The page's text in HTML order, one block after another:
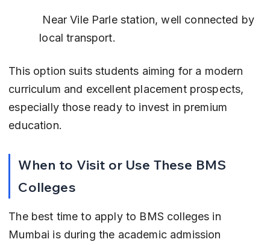
local transport.
This option suits students aiming for a modern
curriculum and excellent placement prospects,
especially those ready to invest in premium
education.
When to Visit or Use These BMS
Colleges
The best time to apply to BMS colleges in
Mumbai is during the academic admission